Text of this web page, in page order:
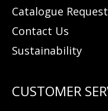
Catalogue Request
Contact Us
Sustainability